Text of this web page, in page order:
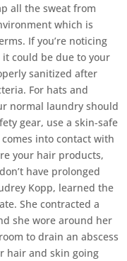
all the sweat from
which is
If you’re noticing
could be due to your
sanitized after
For hats and
normal laundry should
gear, use a skin-safe
into contact with
your hair products,
have prolonged
Kopp, learned the
She contracted a
she wore around her
to drain an abscess
hair and skin going